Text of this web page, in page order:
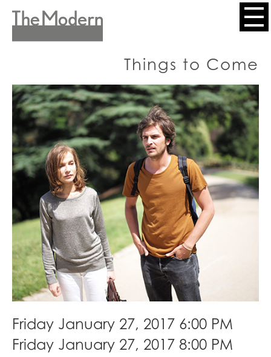
Skip
Header
Things to Come
Friday January 27, 2017 6:00 PM
Friday January 27, 2017 8:00 PM